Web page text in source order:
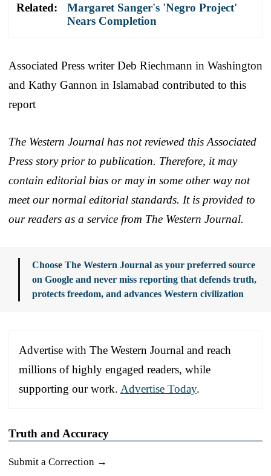
Related:
Margaret Sanger's 'Negro Project'
Nears Completion
Associated Press writer Deb Riechmann in Washington
and Kathy Gannon in Islamabad contributed to this
report
The Western Journal has not reviewed this Associated
Press story prior to publication. Therefore, it may
contain editorial bias or may in some other way not
meet our normal editorial standards. It is provided to
our readers as a service from The Western Journal.
Choose The Western Journal as your preferred source
on Google and never miss reporting that defends truth,
protects freedom, and advances Western civilization
Advertise with The Western Journal and reach
millions of highly engaged readers, while
supporting our work. Advertise Today.
Truth and Accuracy
Submit a Correction →